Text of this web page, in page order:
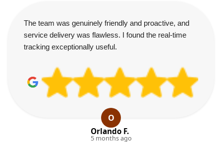
The team was genuinely friendly and proactive, and
service delivery was flawless. I found the real-time
tracking exceptionally useful.
O
Orlando F.
5 months ago